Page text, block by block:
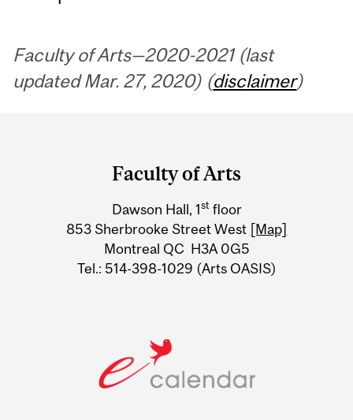
Faculty of Arts—2020-2021 (last
updated Mar. 27, 2020) (disclaimer)
Information
Faculty of Arts
Dawson Hall, 1st floor
853 Sherbrooke Street West [Map]
Montreal QC H3A 0G5
Tel.: 514-398-1029 (Arts OASIS)